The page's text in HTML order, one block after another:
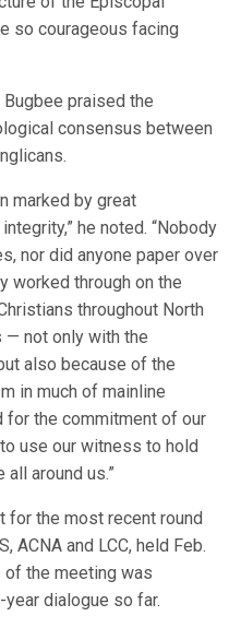
so courageous facing
Bugbee praised the
consensus between
marked by great
he noted. “Nobody
nor did anyone paper over
worked through on the
throughout North
— not only with the
also because of the
in much of mainline
for the commitment of our
use our witness to hold
around us.”
for the most recent round
ACNA and LCC, held Feb.
of the meeting was
dialogue so far.